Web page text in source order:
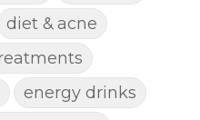
diet & acne
energy drinks